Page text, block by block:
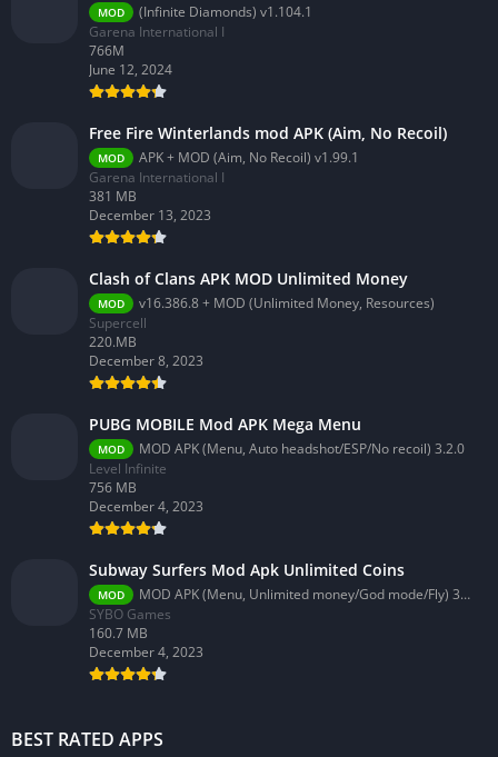
MOD
(Infinite Diamonds) v1.104.1
Garena International I
766M
June 12, 2024
Free Fire Winterlands mod APK (Aim, No Recoil)
MOD
APK + MOD (Aim, No Recoil) v1.99.1
Garena International I
381 MB
December 13, 2023
Clash of Clans APK MOD Unlimited Money
MOD
v16.386.8 + MOD (Unlimited Money, Resources)
Supercell
220.MB
December 8, 2023
PUBG MOBILE Mod APK Mega Menu
MOD
MOD APK (Menu, Auto headshot/ESP/No recoil) 3.2.0
Level Infinite
756 MB
December 4, 2023
Subway Surfers Mod Apk Unlimited Coins
MOD
MOD APK (Menu, Unlimited money/God mode/Fly) 3.58.0
SYBO Games
160.7 MB
December 4, 2023
BEST RATED APPS